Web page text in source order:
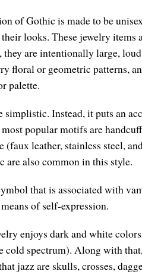
of Gothic is made to be
looks. These jewelry items
they are intentionally large,
floral or geometric patterns,
palette.
Instead, it puts an
popular motifs are
leather, stainless steel,
are also common in this style.
that is associated with
of self-expression.
enjoys dark and white
cold spectrum). Along with
jazz are skulls, crosses,